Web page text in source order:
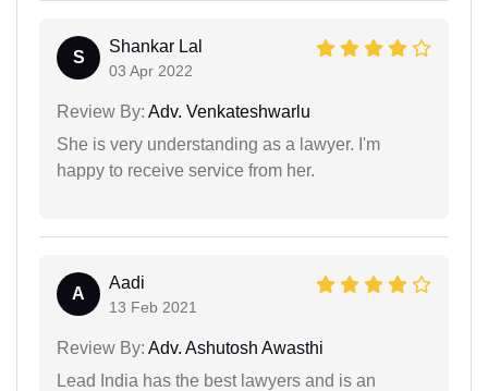
S
Shankar Lal
03 Apr 2022
Review By: Adv. Venkateshwarlu
She is very understanding as a lawyer. I'm
happy to receive service from her.
A
Aadi
13 Feb 2021
Review By: Adv. Ashutosh Awasthi
Lead India has the best lawyers and is an